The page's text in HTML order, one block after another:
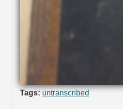
Tags: untranscribed